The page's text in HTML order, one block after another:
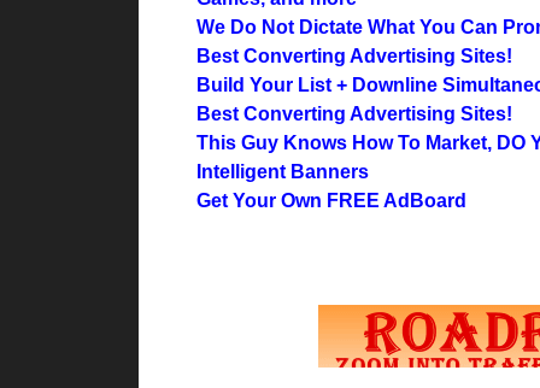
We Do Not Dictate What You Can
Best Converting Advertising Sites!
Build Your List + Downline
Best Converting Advertising Sites!
This Guy Knows How To Market, DO
Intelligent Banners
Get Your Own FREE AdBoard